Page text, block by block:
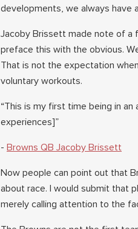
developments, we always have
Jacoby Brissett made note of a
preface this with the obvious.
That is not the expectation
voluntary workouts.
“This is my first time being in
experiences]”
- Browns QB Jacoby Brissett
Now people can point out that
about race. I would submit that
merely calling attention to the